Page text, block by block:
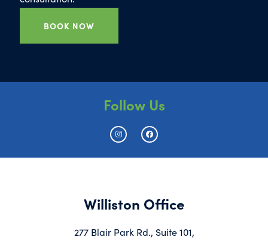
BOOK NOW
Follow Us
Williston Office
277 Blair Park Rd., Suite 101,